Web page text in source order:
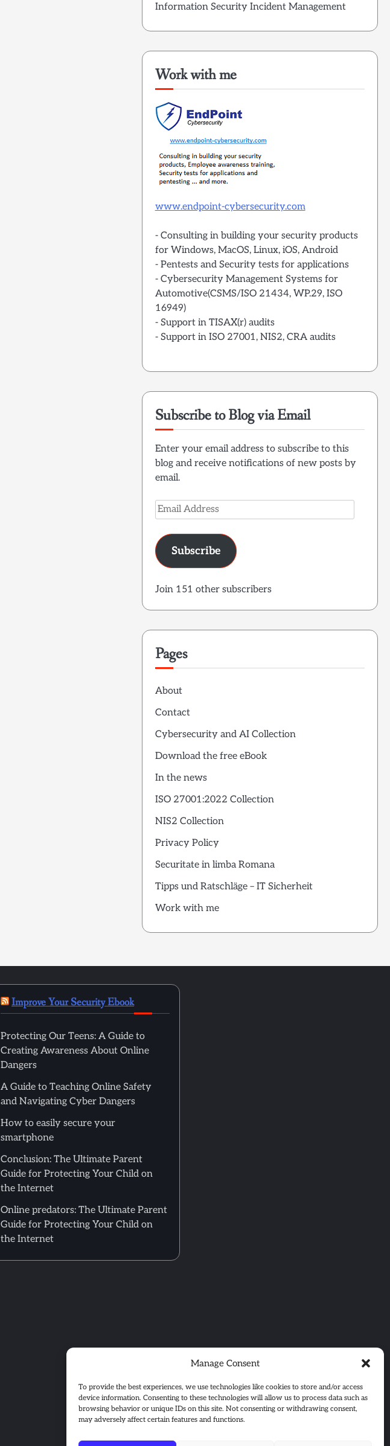
Manage Consent
To provide the best experiences, we use technologies like cookies to store and/or access
device information. Consenting to these technologies will allow us to process data such as
browsing behavior or unique IDs on this site. Not consenting or withdrawing consent,
may adversely affect certain features and functions.
Information Security Incident Management
Work with me
www.endpoint-cybersecurity.com
- Consulting in building your security products
for Windows, MacOS, Linux, iOS, Android
- Pentests and Security tests for applications
- Cybersecurity Management Systems for
Automotive(CSMS/ISO 21434, WP.29, ISO
16949)
- Support in TISAX(r) audits
- Support in ISO 27001, NIS2, CRA audits
Subscribe to Blog via Email
Enter your email address to subscribe to this
blog and receive notifications of new posts by
email.
Email
Address
Subscribe
Join 151 other subscribers
Pages
About
Contact
Cybersecurity and AI Collection
Download the free eBook
In the news
ISO 27001:2022 Collection
NIS2 Collection
Privacy Policy
Securitate in limba Romana
Tipps und Ratschläge – IT Sicherheit
Work with me
Improve Your Security Ebook
Protecting Our Teens: A Guide to
Creating Awareness About Online
Dangers
A Guide to Teaching Online Safety
and Navigating Cyber Dangers
How to easily secure your
smartphone
Conclusion: The Ultimate Parent
Guide for Protecting Your Child on
the Internet
Online predators: The Ultimate Parent
Guide for Protecting Your Child on
the Internet